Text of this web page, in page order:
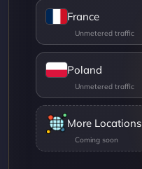
France
Poland
More Locations